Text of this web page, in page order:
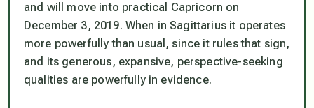
and will move into practical Capricorn on
December 3, 2019. When in Sagittarius it operates
more powerfully than usual, since it rules that sign,
and its generous, expansive, perspective-seeking
qualities are powerfully in evidence.